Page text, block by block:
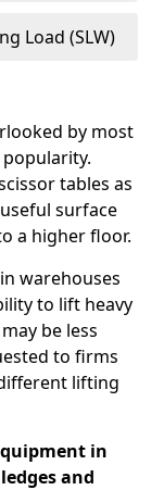
Load (SLW)
by most
tables as
surface
a higher floor.
warehouses
to lift heavy
be less
to firms
lifting
in
and